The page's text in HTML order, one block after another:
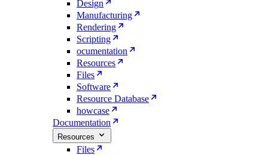
Design
Manufacturing
Rendering
Scripting
ocumentation
Resources
Files
Software
Resource Database
howcase
Documentation
Resources
Files